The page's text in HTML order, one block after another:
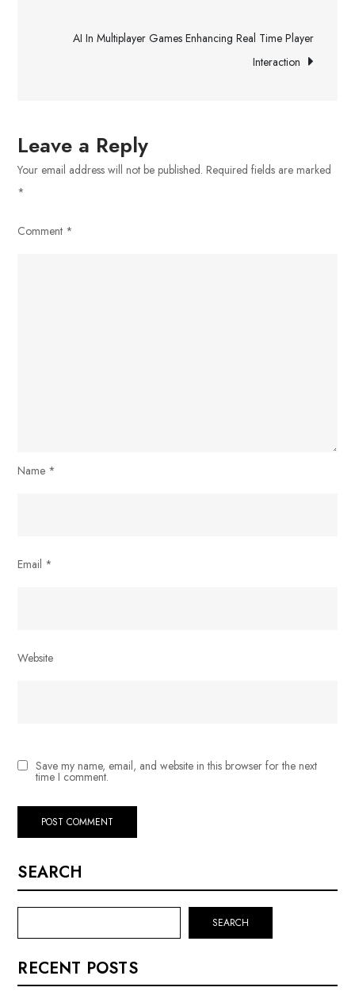
New
Drivers
navigation
AI In Multiplayer Games Enhancing Real Time Player
Interaction
Leave a Reply
Your email address will not be published. Required fields are marked
*
Comment *
Name *
Email *
Website
Save my name, email, and website in this browser for the next
time I comment.
SEARCH
SEARCH
RECENT POSTS